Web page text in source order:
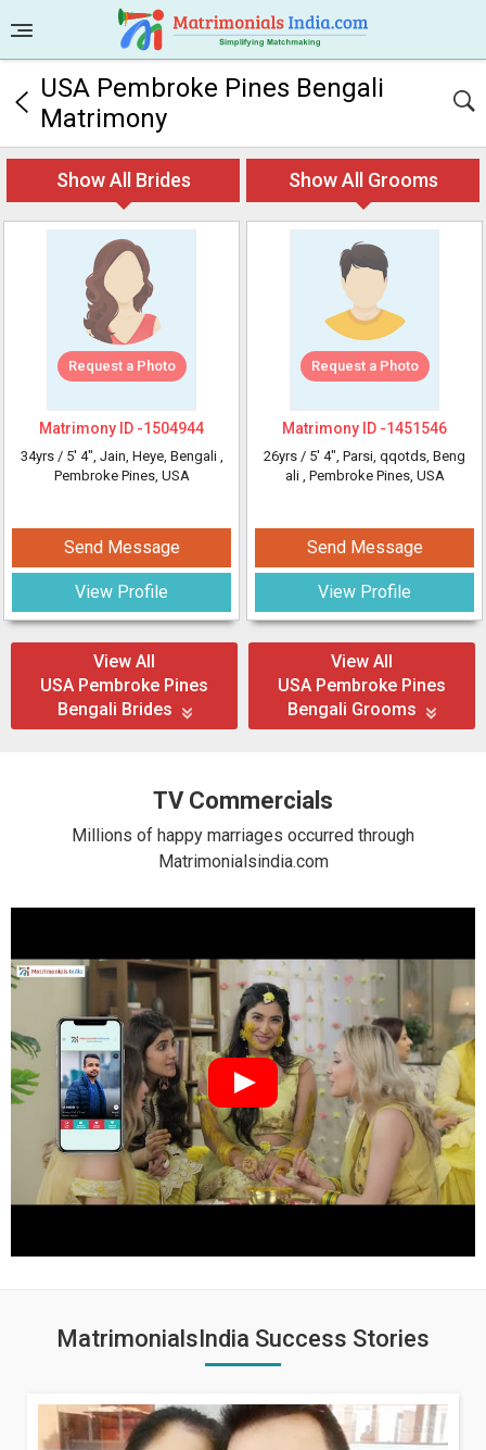
USA Pembroke Pines Bengali
Matrimony
Show All Brides Show All Grooms
Request a Photo
Matrimony ID -1504944
34yrs / 5' 4", Jain, Heye, Bengali ,
Pembroke Pines, USA
Send Message
View Profile
Request a Photo
Matrimony ID -1451546
26yrs / 5' 4", Parsi, qqotds, Beng
ali , Pembroke Pines, USA
Send Message
View Profile
View All
USA Pembroke Pines
Bengali Brides
View All
USA Pembroke Pines
Bengali Grooms
TV Commercials
Millions of happy marriages occurred through
Matrimonialsindia.com
MatrimonialsIndia Success Stories